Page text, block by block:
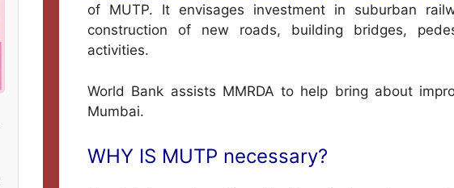
of MUTP. It envisages investment in suburban
construction of new roads, building bridges,
activities.
World Bank assists MMRDA to help bring about
Mumbai.
WHY IS MUTP necessary?